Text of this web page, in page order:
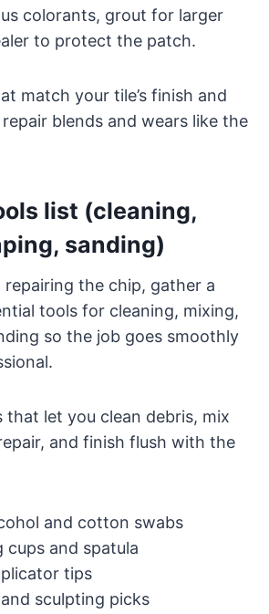
colorants, grout for larger
to protect the patch.
match your tile’s finish and
blends and wears like the
list (cleaning,
sanding)
the chip, gather a
tools for cleaning, mixing,
so the job goes smoothly
that let you clean debris, mix
and finish flush with the
and cotton swabs
cups and spatula
tips
sculpting picks